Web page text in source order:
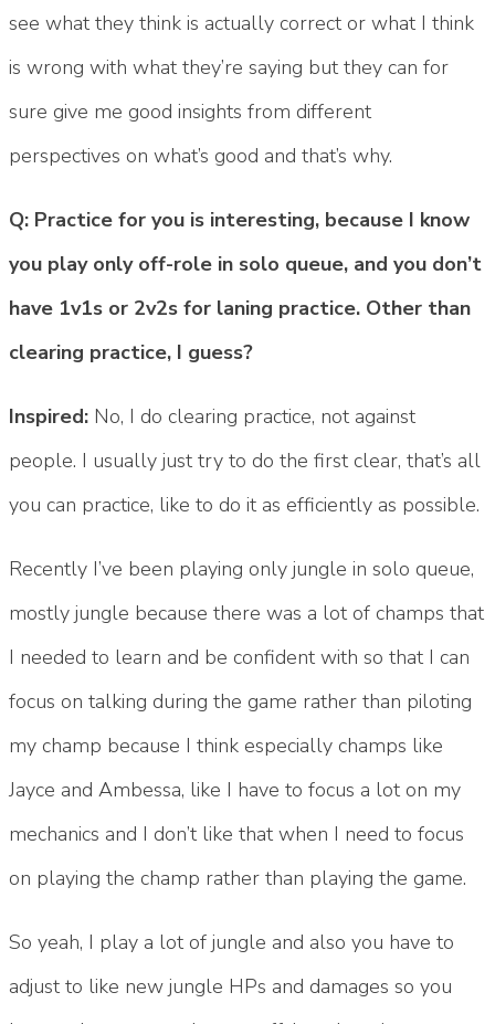
see what they think is actually correct or what I think
is wrong with what they’re saying but they can for
sure give me good insights from different
perspectives on what’s good and that’s why.
Q: Practice for you is interesting, because I know
you play only off-role in solo queue, and you don’t
have 1v1s or 2v2s for laning practice. Other than
clearing practice, I guess?
Inspired: No, I do clearing practice, not against
people. I usually just try to do the first clear, that’s all
you can practice, like to do it as efficiently as possible.
Recently I’ve been playing only jungle in solo queue,
mostly jungle because there was a lot of champs that
I needed to learn and be confident with so that I can
focus on talking during the game rather than piloting
my champ because I think especially champs like
Jayce and Ambessa, like I have to focus a lot on my
mechanics and I don’t like that when I need to focus
on playing the champ rather than playing the game.
So yeah, I play a lot of jungle and also you have to
adjust to like new jungle HPs and damages so you